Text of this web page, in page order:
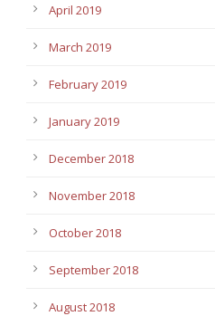
April 2019
March 2019
February 2019
January 2019
December 2018
November 2018
October 2018
September 2018
August 2018